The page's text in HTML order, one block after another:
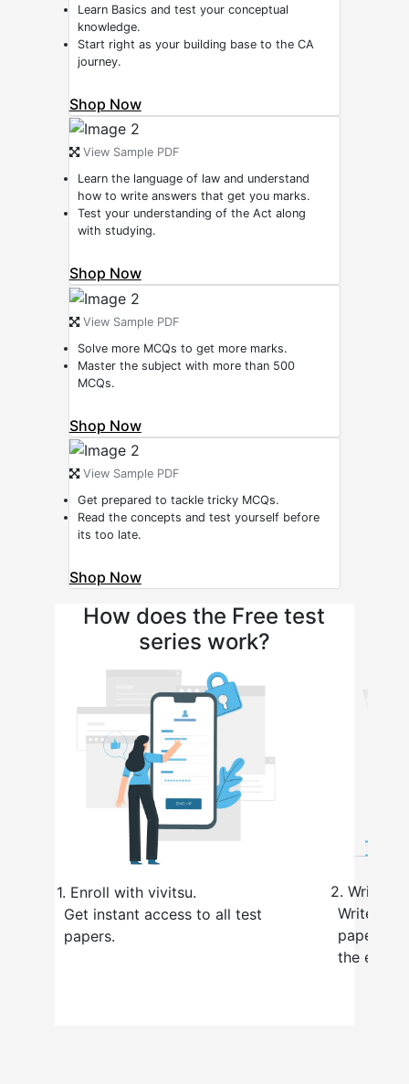
Learn Basics and test your conceptual
knowledge.
Start right as your building base to the CA
journey.
Shop Now
View Sample PDF
Learn the language of law and understand
how to write answers that get you marks.
Test your understanding of the Act along
with studying.
Shop Now
View Sample PDF
Solve more MCQs to get more marks.
Master the subject with more than 500
MCQs.
Shop Now
View Sample PDF
Get prepared to tackle tricky MCQs.
Read the concepts and test yourself before
its too late.
Shop Now
How does the Free test
series work?
1. Enroll with vivitsu.
Get instant access to all test
papers.
2. Write
Write the
paper,
the exam